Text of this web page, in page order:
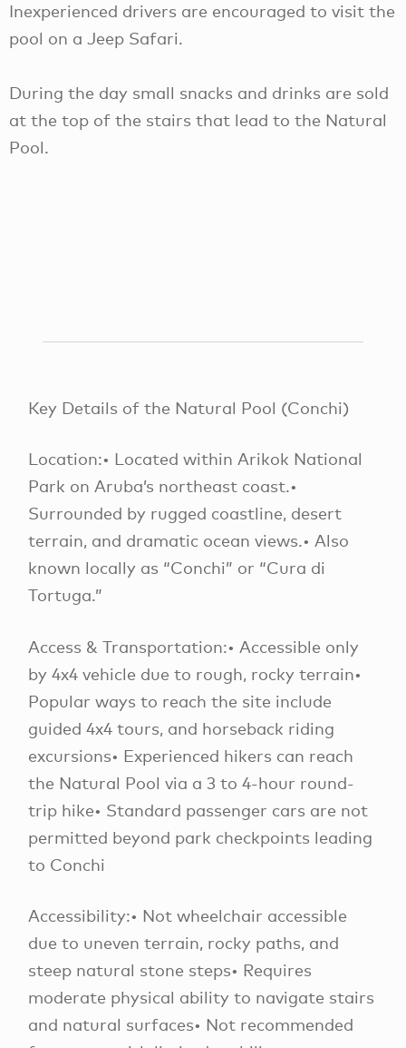
Inexperienced drivers are encouraged to visit the
pool on a Jeep Safari.
During the day small snacks and drinks are sold
at the top of the stairs that lead to the Natural
Pool.
Key Details of the Natural Pool (Conchi)
Location:• Located within Arikok National
Park on Aruba’s northeast coast.•
Surrounded by rugged coastline, desert
terrain, and dramatic ocean views.• Also
known locally as “Conchi” or “Cura di
Tortuga.”
Access & Transportation:• Accessible only
by 4x4 vehicle due to rough, rocky terrain•
Popular ways to reach the site include
guided 4x4 tours, and horseback riding
excursions• Experienced hikers can reach
the Natural Pool via a 3 to 4-hour round-
trip hike• Standard passenger cars are not
permitted beyond park checkpoints leading
to Conchi
Accessibility:• Not wheelchair accessible
due to uneven terrain, rocky paths, and
steep natural stone steps• Requires
moderate physical ability to navigate stairs
and natural surfaces• Not recommended